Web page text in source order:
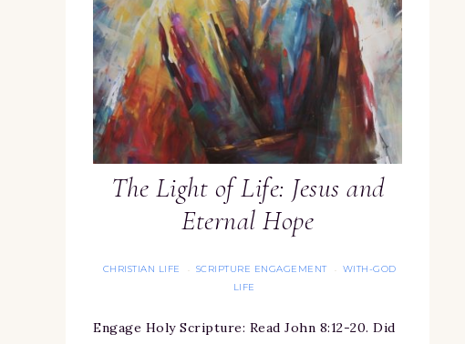
The Light of Life: Jesus and
Eternal Hope
CHRISTIAN LIFE · SCRIPTURE ENGAGEMENT · WITH-GOD
LIFE
Engage Holy Scripture: Read John 8:12-20. Did